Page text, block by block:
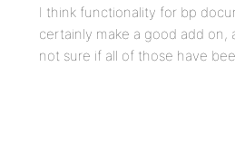
I think functionality for bp
certainly make a good add
not sure if all of those have